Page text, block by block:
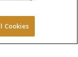
Dollar Guild™"
Institute for Luxury
permission.
Cookies